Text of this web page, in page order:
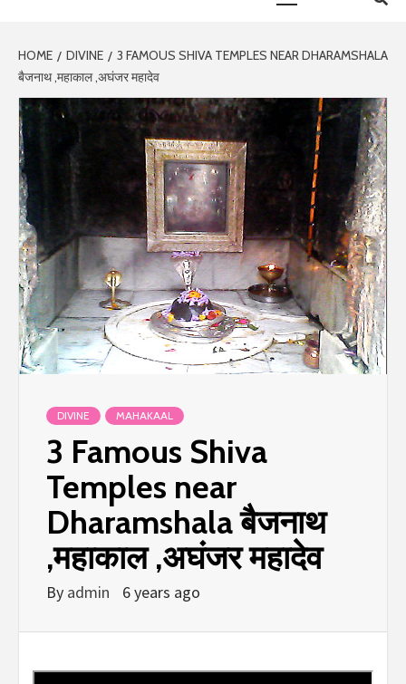
HOME DIVINE
3 FAMOUS SHIVA TEMPLES NEAR DHARAMSHALA
बैजनाथ ,महाकाल ,अघंजर महादेव
DIVINE MAHAKAAL
3 Famous Shiva
Temples near
Dharamshala बैजनाथ
,महाकाल ,अघंजर महादेव
By admin 6 years ago